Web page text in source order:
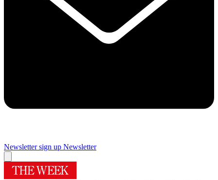
Newsletter sign up Newsletter